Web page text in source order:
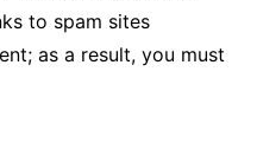
to spam sites
as a result, you must